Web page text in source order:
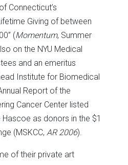
Connecticut’s
Giving of between
(Momentum, Summer
on the NYU Medical
and an emeritus
Institute for Biomedical
Report of the
Cancer Center listed
as donors in the $1
(MSKCC, AR 2006).
of their private art